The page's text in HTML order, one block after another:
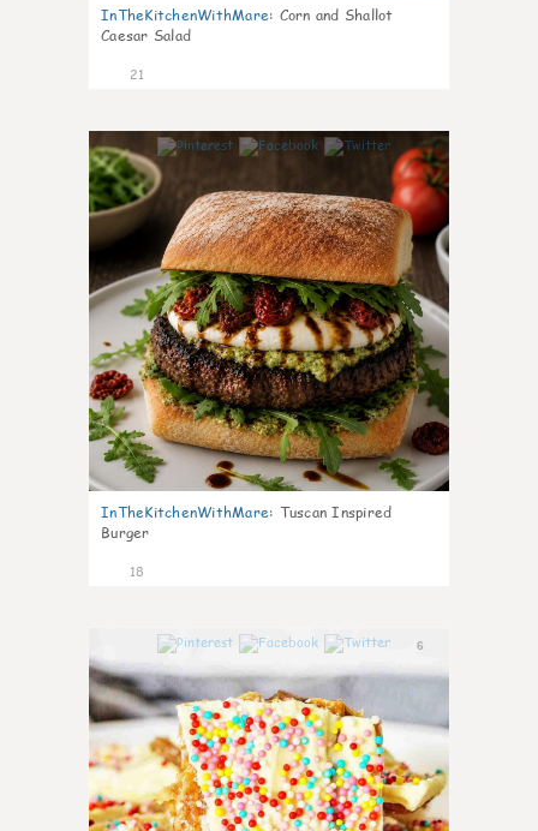
InTheKitchenWithMare: Corn and Shallot
Caesar Salad
21
7
InTheKitchenWithMare: Tuscan Inspired
Burger
18
6